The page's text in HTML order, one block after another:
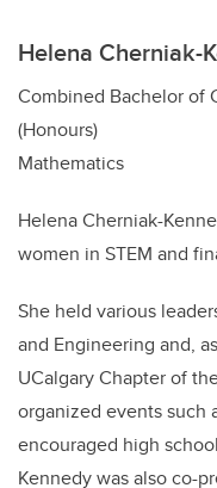
Helena Cherniak-
Combined Bachelor of
(Honours)
Mathematics
Helena Cherniak-
women in STEM and
She held various
and Engineering and,
UCalgary Chapter of
organized events such
encouraged high
Kennedy was also co-